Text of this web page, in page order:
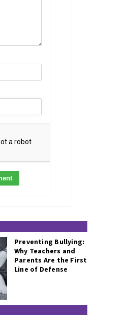
Preventing Bullying:
Why Teachers and
Parents Are the First
Line of Defense